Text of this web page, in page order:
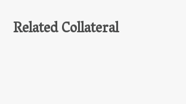
Related Collateral